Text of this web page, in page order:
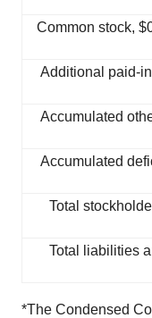
Common stock,
Additional paid-in
Accumulated
Accumulated
Total
Total liabilities
*The Condensed